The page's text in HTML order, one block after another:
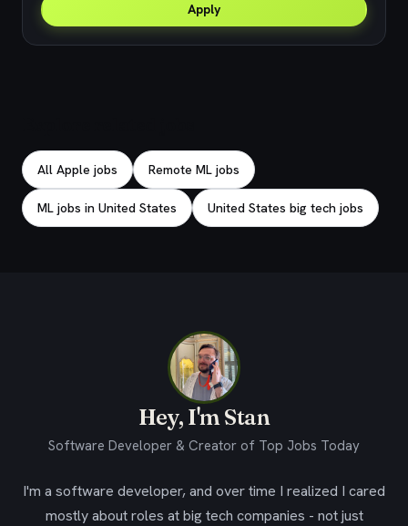
Apply
All Apple jobs Remote ML jobs
ML jobs in United States United States big tech jobs
Hey, I'm Stan
Software Developer & Creator of Top Jobs Today
I'm a software developer, and over time I realized I cared
mostly about roles at big tech companies - not just